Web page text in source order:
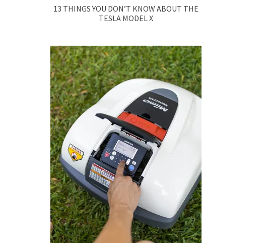
13 THINGS YOU DON’T KNOW ABOUT THE
TESLA MODEL X